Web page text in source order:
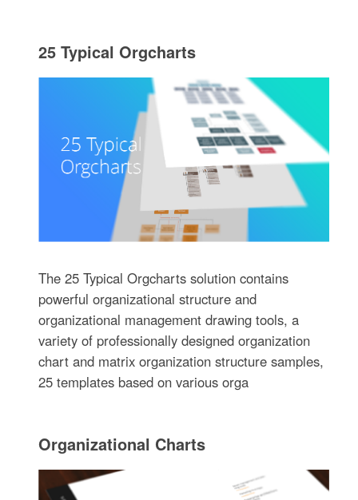
25 Typical Orgcharts
The 25 Typical Orgcharts solution contains
powerful organizational structure and
organizational management drawing tools, a
variety of professionally designed organization
chart and matrix organization structure samples,
25 templates based on various orga
Organizational Charts